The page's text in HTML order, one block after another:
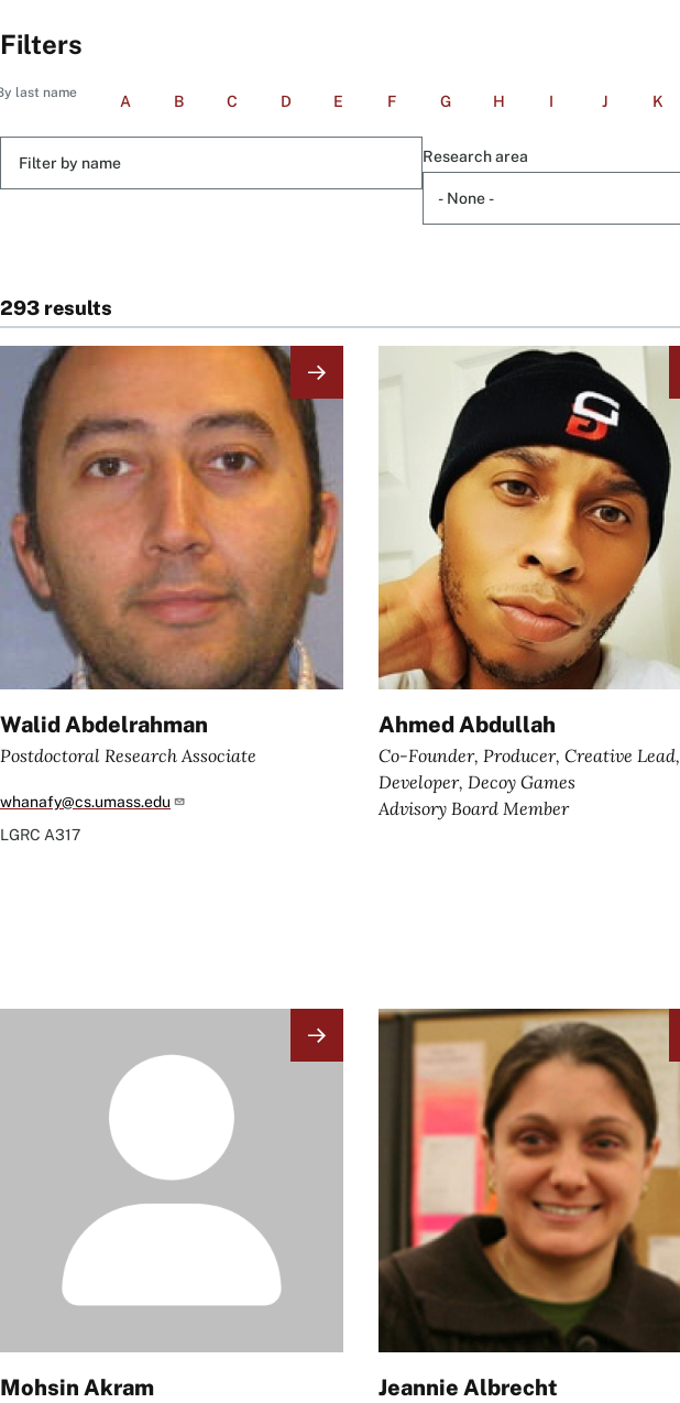
Filters
last name A B C D E F G H I J K
Research area
293 results
Image
Walid Abdelrahman
Postdoctoral Research Associate
whanafy@cs.umass.edu
LGRC A317
Ahmed Abdullah
Co-Founder, Producer, Creative Lead,
Developer, Decoy Games
Advisory Board Member
Mohsin Akram
Image
Jeannie Albrecht